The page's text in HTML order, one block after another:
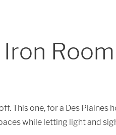
This one, for a Des Plaines
while letting light and